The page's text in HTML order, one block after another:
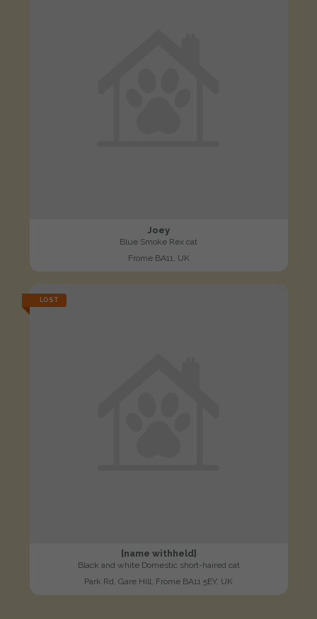
Joey
Blue Smoke Rex cat
Frome BA11, UK
LOST
[name withheld]
Black and white Domestic short-haired cat
Park Rd, Gare Hill, Frome BA11 5EY, UK